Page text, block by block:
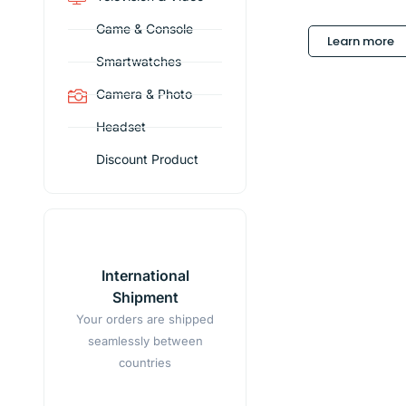
Game & Console
Smartwatches
Camera & Photo
Headset
Discount Product
International
Shipment
Your orders are shipped
seamlessly between
countries
Learn more